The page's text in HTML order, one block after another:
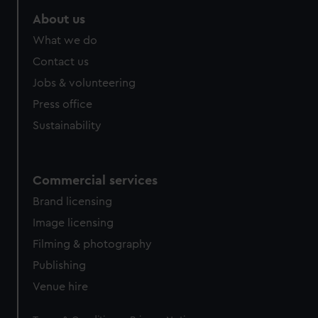
About us
What we do
Contact us
Jobs & volunteering
Press office
Sustainability
Commercial services
Brand licensing
Image licensing
Filming & photography
Publishing
Venue hire